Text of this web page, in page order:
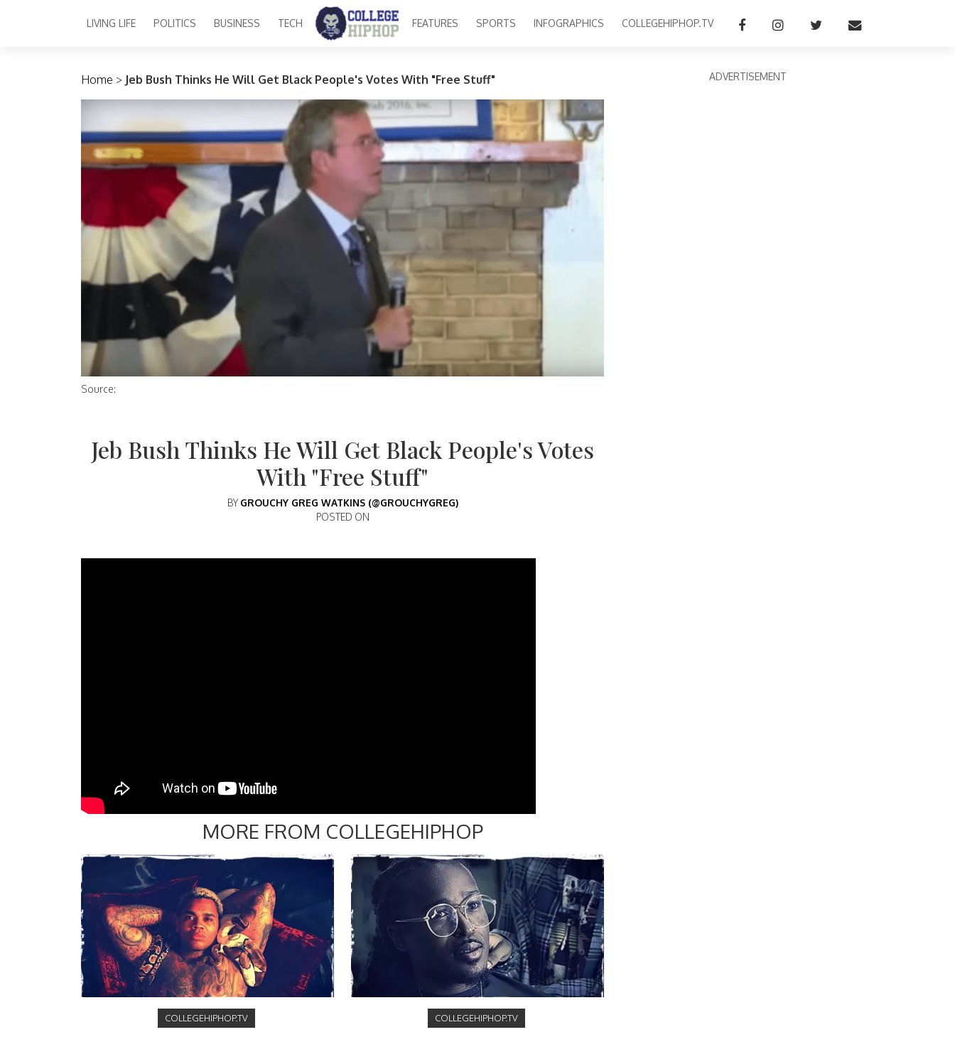
Main Navigation
LIVING LIFE POLITICS BUSINESS TECH FEATURES SPORTS INFOGRAPHICS COLLEGEHIPHOP.TV
Home > Jeb Bush Thinks He Will Get Black People's Votes With "Free Stuff"
Source:
Jeb Bush Thinks He Will Get Black People's Votes
With "Free Stuff"
BY GROUCHY GREG WATKINS (@GROUCHYGREG)
POSTED ON
MORE FROM COLLEGEHIPHOP
COLLEGEHIPHOP.TV COLLEGEHIPHOP.TV
ADVERTISEMENT